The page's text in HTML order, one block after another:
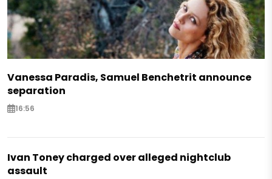
Vanessa Paradis, Samuel Benchetrit announce
separation
16:56
Ivan Toney charged over alleged nightclub
assault